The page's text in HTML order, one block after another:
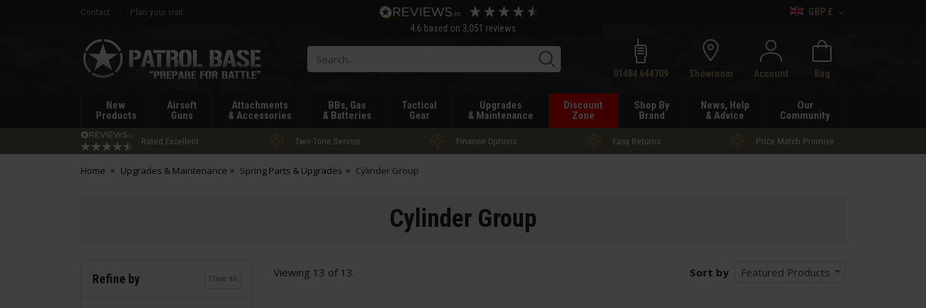
Contact
Plan your visit
4.6 based on 3,051 reviews
GBP £
Patrol
Base
Search01484 644709 Showroom Account Bag
New
Products
Airsoft
Guns
Attachments
& Accessories
BBs, Gas
& Batteries
Tactical
Gear
Upgrades
& Maintenance
Discount
Zone
Shop By
Brand
News, Help
& Advice
Our
Community
Rated Excellent Two-Tone Service Finance Options Easy Returns Price Match Promise
Home Upgrades & Maintenance Spring Parts & Upgrades Cylinder Group
Cylinder Group
Refine by Clear all Viewing 13 of 13. Sort by Featured Products